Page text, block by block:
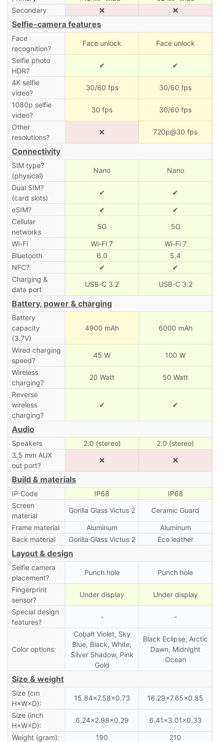
Secondary
❌ ❌
Selfie-camera features
Face
recognition?
Face unlock Face unlock
Selfie photo
HDR?
✔ ✔
4K selfie
video?
30/60 fps 30/60 fps
1080p selfie
video?
30 fps 30/60 fps
Other
resolutions?
❌ 720p@30 fps
Connectivity
SIM type?
(physical)
Nano Nano
Dual SIM?
(card slots)
✔ ✔
eSIM? ✔
✔
Cellular
networks
5G 5G
Wi-Fi Wi-Fi 7
Wi-Fi 7
Bluetooth
6.0
5.4
NFC?
✔
✔
Charging &
data port
USB-C 3.2 USB-C 3.2
Battery, power & charging
Battery
capacity
(3.7V)
4900 mAh 6000 mAh
Wired charging
speed?
45 W 100 W
Wireless
charging?
20 Watt 50 Watt
Reverse
wireless
charging?
✔ ✔
Audio
Speakers 2.0 (stereo)
2.0 (stereo)
3.5 mm AUX
out port?
❌ ❌
Build & materials
IP-Code IP68
IP68
Screen
material
Gorilla Glass Victus 2 Ceramic Guard
Frame material Aluminum
Aluminum
Back material
Gorilla Glass Victus 2 Eco leather
Layout & design
Selfie camera
placement?
Punch hole Punch hole
Fingerprint
sensor?
Under display Under display
Special design
features?
- -
Color options:
Cobalt Violet, Sky
Blue, Black, White,
Silver Shadow, Pink
Gold
Black Eclipse, Arctic
Dawn, Midnight
Ocean
Size & weight
Size (cm
H×W×D):
15.84×7.58×0.73 16.29×7.65×0.85
Size (inch
H×W×D):
6.24×2.98×0.29 6.41×3.01×0.33
Weight (gram): 190
210